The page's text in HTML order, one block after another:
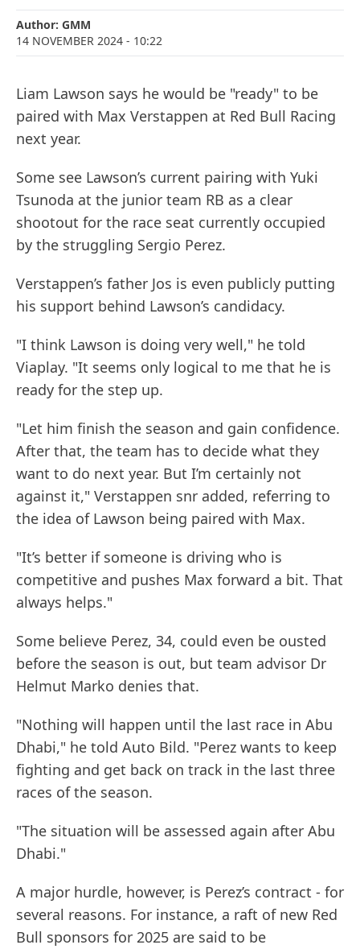
Author: GMM
14 NOVEMBER 2024 - 10:22
Liam Lawson says he would be "ready" to be
paired with Max Verstappen at Red Bull Racing
next year.
Some see Lawson’s current pairing with Yuki
Tsunoda at the junior team RB as a clear
shootout for the race seat currently occupied
by the struggling Sergio Perez.
Verstappen’s father Jos is even publicly putting
his support behind Lawson’s candidacy.
"I think Lawson is doing very well," he told
Viaplay. "It seems only logical to me that he is
ready for the step up.
"Let him finish the season and gain confidence.
After that, the team has to decide what they
want to do next year. But I’m certainly not
against it," Verstappen snr added, referring to
the idea of Lawson being paired with Max.
"It’s better if someone is driving who is
competitive and pushes Max forward a bit. That
always helps."
Some believe Perez, 34, could even be ousted
before the season is out, but team advisor Dr
Helmut Marko denies that.
"Nothing will happen until the last race in Abu
Dhabi," he told Auto Bild. "Perez wants to keep
fighting and get back on track in the last three
races of the season.
"The situation will be assessed again after Abu
Dhabi."
A major hurdle, however, is Perez’s contract - for
several reasons. For instance, a raft of new Red
Bull sponsors for 2025 are said to be